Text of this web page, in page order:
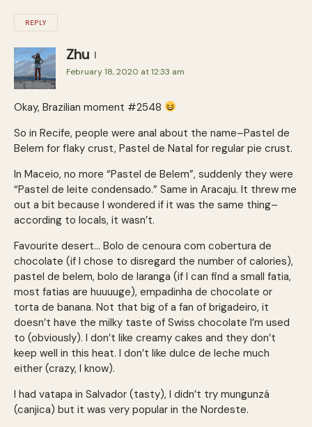
REPLY
Zhu
February 18, 2020 at 12:33 am
Okay, Brazilian moment #2548
So in Recife, people were anal about the name–Pastel de
Belem for flaky crust, Pastel de Natal for regular pie crust.
In Maceio, no more “Pastel de Belem”, suddenly they were
“Pastel de leite condensado.” Same in Aracaju. It threw me
out a bit because I wondered if it was the same thing–
according to locals, it wasn’t.
Favourite desert… Bolo de cenoura com cobertura de
chocolate (if I chose to disregard the number of calories),
pastel de belem, bolo de laranga (if I can find a small fatia,
most fatias are huuuuge), empadinha de chocolate or
torta de banana. Not that big of a fan of brigadeiro, it
doesn’t have the milky taste of Swiss chocolate I’m used
to (obviously). I don’t like creamy cakes and they don’t
keep well in this heat. I don’t like dulce de leche much
either (crazy, I know).
I had vatapa in Salvador (tasty), I didn’t try mungunzá
(canjica) but it was very popular in the Nordeste.